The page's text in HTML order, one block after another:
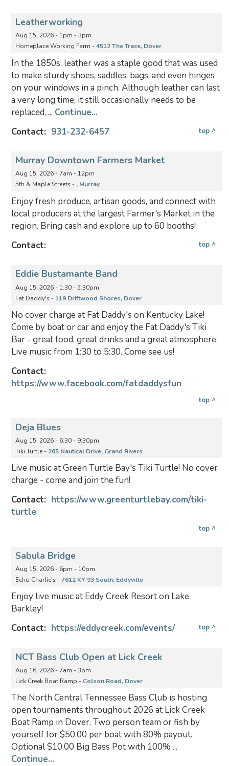
Leatherworking
Aug 15, 2026 - 1pm - 3pm
Homeplace Working Farm -4512 The Trace, Dover
In the 1850s, leather was a staple good that was used
to make sturdy shoes, saddles, bags, and even hinges
on your windows in a pinch. Although leather can last
a very long time, it still occasionally needs to be
replaced, ... Continue...
Contact: 931-232-6457 top ^
Murray Downtown Farmers Market
Aug 15, 2026 - 7am - 12pm
5th & Maple Streets - , Murray
Enjoy fresh produce, artisan goods, and connect with
local producers at the largest Farmer's Market in the
region. Bring cash and explore up to 60 booths!
Contact:
top ^
Eddie Bustamante Band
Aug 15, 2026 - 1:30 - 5:30pm
Fat Daddy's - 119 Driftwood Shores, Dover
No cover charge at Fat Daddy's on Kentucky Lake!
Come by boat or car and enjoy the Fat Daddy's Tiki
Bar - great food, great drinks and a great atmosphere.
Live music from 1:30 to 5:30. Come see us!
Contact:
https://www.facebook.com/fatdaddysfun
top ^
Deja Blues
Aug 15, 2026 - 6:30 - 9:30pm
Tiki Turtle - 265 Nautical Drive, Grand Rivers
Live music at Green Turtle Bay's Tiki Turtle! No cover
charge - come and join the fun!
Contact: https://www.greenturtlebay.com/tiki-
turtle
top ^
Sabula Bridge
Aug 15, 2026 - 6pm - 10pm
Echo Charlie's -7612 KY-93 South, Eddyville
Enjoy live music at Eddy Creek Resort on Lake
Barkley!
Contact: https://eddycreek.com/events/ top ^
NCT Bass Club Open at Lick Creek
Aug 16, 2026 - 7am - 3pm
Lick Creek Boat Ramp - Colson Road, Dover
The North Central Tennessee Bass Club is hosting
open tournaments throughout 2026 at Lick Creek
Boat Ramp in Dover. Two person team or fish by
yourself for $50.00 per boat with 80% payout.
Optional $10.00 Big Bass Pot with 100% ...
Continue...